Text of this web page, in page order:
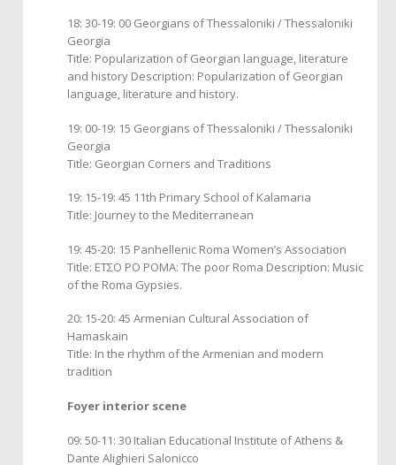
18: 30-19: 00 Georgians of Thessaloniki / Thessaloniki
Georgia
Title: Popularization of Georgian language, literature
and history Description: Popularization of Georgian
language, literature and history.
19: 00-19: 15 Georgians of Thessaloniki / Thessaloniki
Georgia
Title: Georgian Corners and Traditions
19: 15-19: 45 11th Primary School of Kalamaria
Title: Journey to the Mediterranean
19: 45-20: 15 Panhellenic Roma Women’s Association
Title: ΕΤΣΟ ΡΟ ΡΟΜΑ: The poor Roma Description: Music
of the Roma Gypsies.
20: 15-20: 45 Armenian Cultural Association of
Hamaskain
Title: In the rhythm of the Armenian and modern
tradition
Foyer interior scene
09: 50-11: 30 Italian Educational Institute of Athens &
Dante Alighieri Salonicco